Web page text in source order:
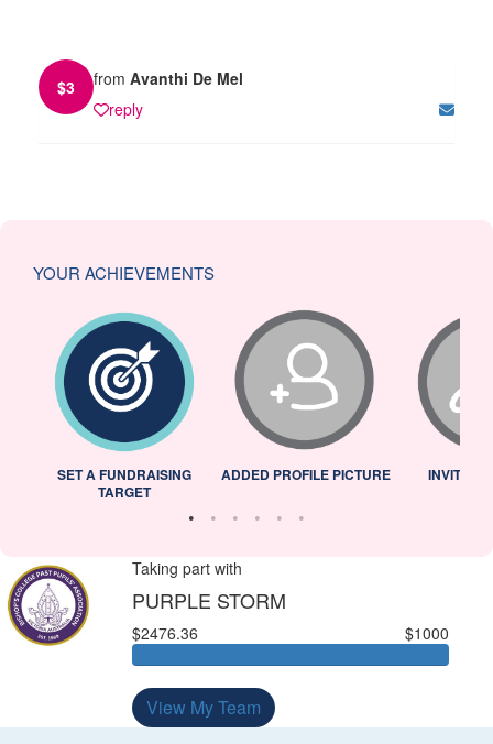
$3 from Avanthi De Mel
reply
YOUR ACHIEVEMENTS
SET A FUNDRAISING
TARGET
ADDED PROFILE PICTURE INVITED
Taking part with
PURPLE STORM
$2476.36 $1000
View My Team